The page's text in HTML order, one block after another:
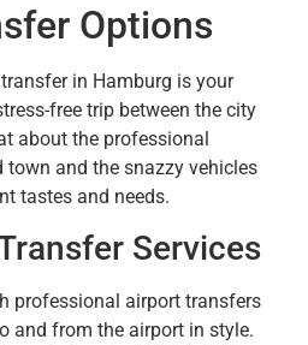
Options
in Hamburg is your
free trip between the city
about the professional
town and the snazzy vehicles
tastes and needs.
Services
professional airport transfers
and from the airport in style.